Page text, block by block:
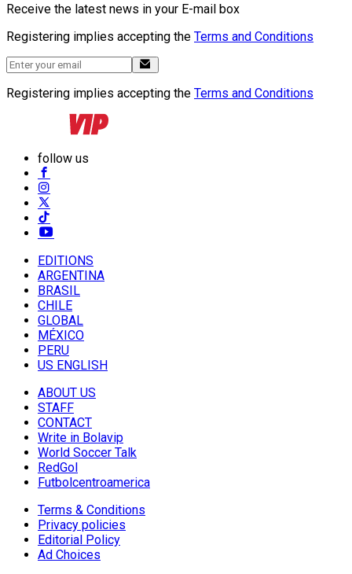
Receive the latest news in your E-mail box
Registering implies accepting the Terms and Conditions
Registering implies accepting the Terms and Conditions
follow us
EDITIONS
ARGENTINA
BRASIL
CHILE
GLOBAL
MÉXICO
PERU
US ENGLISH
ABOUT US
STAFF
CONTACT
Write in Bolavip
World Soccer Talk
RedGol
Futbolcentroamerica
Terms & Conditions
Privacy policies
Editorial Policy
Ad Choices